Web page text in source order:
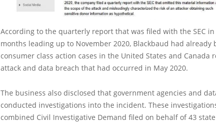
According to the quarterly report that was filed with the SEC
months leading up to November 2020, Blackbaud had already
consumer class action cases in the United States and Canada
attack and data breach that had occurred in May 2020.
The business also disclosed that government agencies and
conducted investigations into the incident. These
combined Civil Investigative Demand filed on behalf of 43